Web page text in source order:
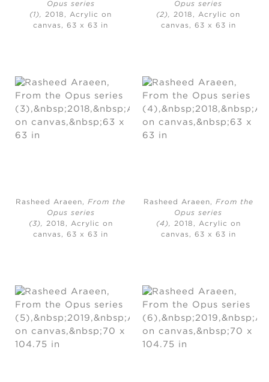
Opus series
(1),2018, Acrylic on
canvas, 63 x 63 in
Opus series
(2),2018, Acrylic on
canvas, 63 x 63 in
Rasheed Araeen,From the
Opus series
(3), 2018, Acrylic on
canvas, 63 x 63 in
Rasheed Araeen, From the
Opus series
(4), 2018, Acrylic on
canvas, 63 x 63 in